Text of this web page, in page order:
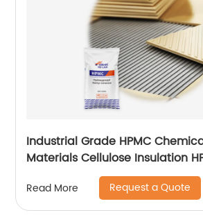
Industrial Grade HPMC
Materials Cellulose Insulation
Read More Request a Quote